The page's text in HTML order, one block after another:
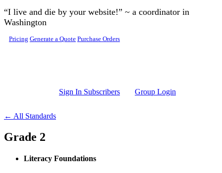
Skip to main content
“I live and die by your website!” ~ a coordinator in
Washington
Pricing Generate a Quote Purchase Orders
Sign In Subscribers Group Login
← All Standards
Grade 2
Literacy Foundations